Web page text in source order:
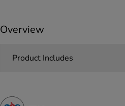
Overview
Product Includes